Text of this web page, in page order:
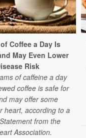
Coffee a Day Is
May Even Lower
Risk
of caffeine a day
coffee is safe for
may offer some
heart, according to a
from the
Association.